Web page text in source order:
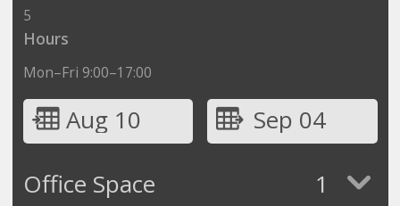
5
Hours
Mon–Fri 9:00–17:00
Aug 10
Sep 04
Office Space
1